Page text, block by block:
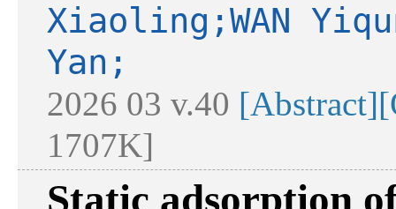
Xiaoling;WAN
Yan;
2026 03 v.40 [Abstract]
1707K]
Static adsorption